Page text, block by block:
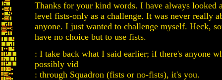
Thanks for your kind words. I have always looked
level fists-only as a challenge. It was never really
anyone. I just wanted to challenge myself. Heck,
have no choice but to use fists.
: I take back what I said earlier; if there's anyone
possibly vid
: through Squadron (fists or no-fists), it's you.